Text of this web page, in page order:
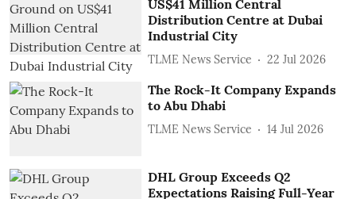
US$41 Million Central
Distribution Centre at Dubai
Industrial City
TLME News Service 22 Jul 2026
The Rock-It Company Expands
to Abu Dhabi
TLME News Service 14 Jul 2026
DHL Group Exceeds Q2
Expectations Raising Full-Year